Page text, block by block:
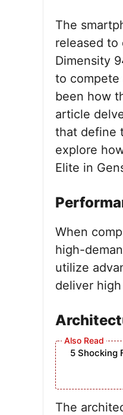
The
released to
Dimensity
to compete
been how
article
that define
explore
Elite in
When
high-
utilize
deliver
5 Shocking
The